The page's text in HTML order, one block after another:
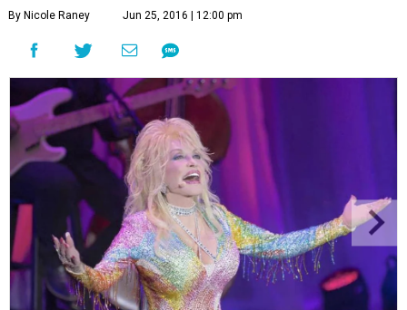
By Nicole Raney Jun 25, 2016 | 12:00 pm